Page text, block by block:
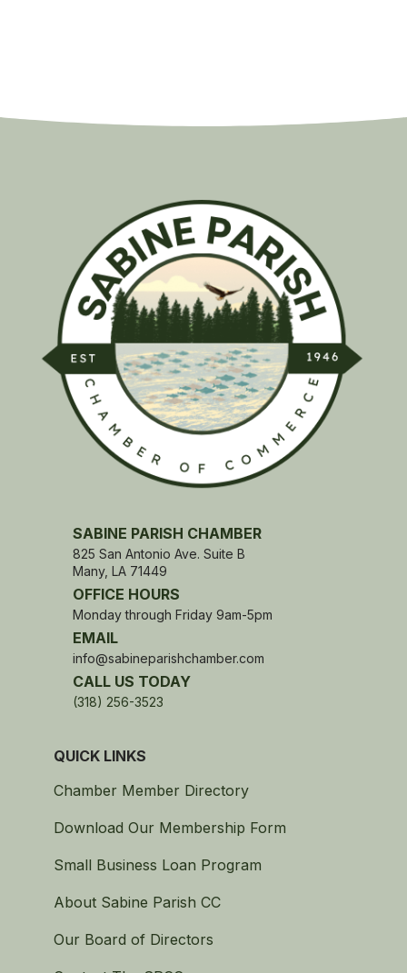
SABINE PARISH CHAMBER
825 San Antonio Ave. Suite B
Many, LA 71449
OFFICE HOURS
Monday through Friday 9am-5pm
EMAIL
info@sabineparishchamber.com
CALL US TODAY
(318) 256-3523
QUICK LINKS
Chamber Member Directory
Download Our Membership Form
Small Business Loan Program
About Sabine Parish CC
Our Board of Directors